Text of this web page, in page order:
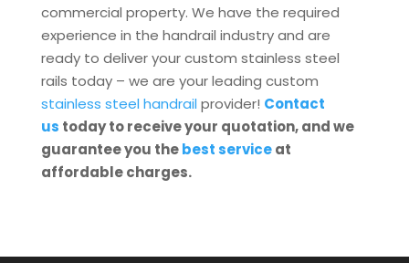
commercial property. We have the required
experience in the handrail industry and are
ready to deliver your custom stainless steel
rails today – we are your leading custom
stainless steel handrail provider! Contact
us today to receive your quotation, and we
guarantee you thebest serviceat
affordable charges.